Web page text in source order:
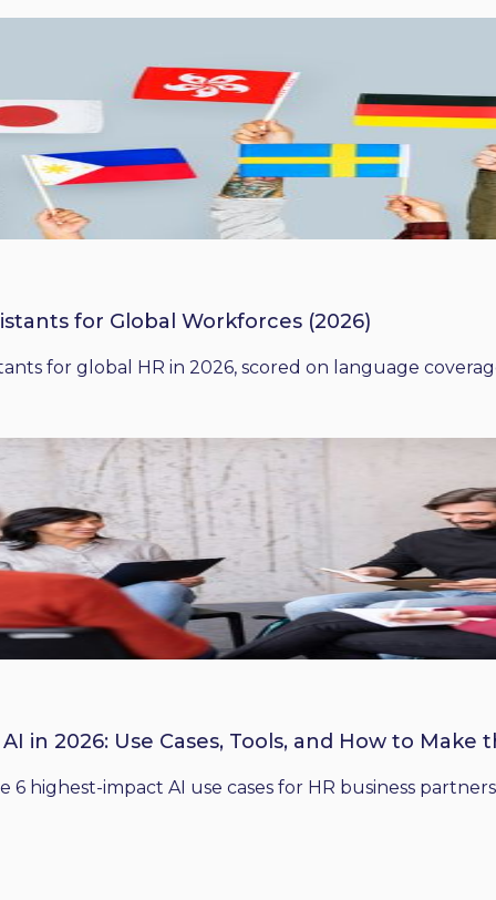
for Global Workforces (2026)
for global HR in 2026, scored on language
in 2026: Use Cases, Tools, and How to Make
6 highest-impact AI use cases for HR business